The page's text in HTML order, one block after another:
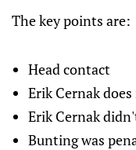
The key points are:
Head contact
Erik Cernak
Erik Cernak
Bunting was